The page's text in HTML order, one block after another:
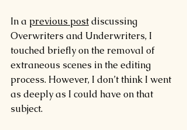
In a previous post discussing
Overwriters and Underwriters, I
touched briefly on the removal of
extraneous scenes in the editing
process. However, I don’t think I went
as deeply as I could have on that
subject.